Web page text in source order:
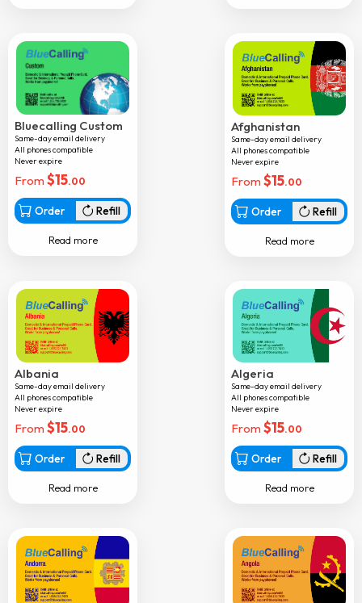
Bosnia
Botswana
Bulgaria
Burkina faso
Canada
Cape verde
Central african republic
Colombia
Cook islands
Costarica
Bluecalling Custom
Same-day email delivery
All phones compatible
Never expire
From $15.00
Order Refill
Read more
Afghanistan
Same-day email delivery
All phones compatible
Never expire
From $15.00
Order Refill
Read more
Albania
Same-day email delivery
All phones compatible
Never expire
From $15.00
Order Refill
Read more
Algeria
Same-day email delivery
All phones compatible
Never expire
From $15.00
Order Refill
Read more